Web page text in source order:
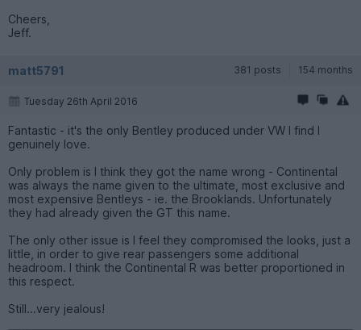
Cheers,
Jeff.
matt5791 381 posts 154 months
Tuesday 26th April 2016
Fantastic - it's the only Bentley produced under VW I find I
genuinely love.
Only problem is I think they got the name wrong - Continental
was always the name given to the ultimate, most exclusive and
most expensive Bentleys - ie. the Brooklands. Unfortunately
they had already given the GT this name.
The only other issue is I feel they compromised the looks, just a
little, in order to give rear passengers some additional
headroom. I think the Continental R was better proportioned in
this respect.
Still...very jealous!